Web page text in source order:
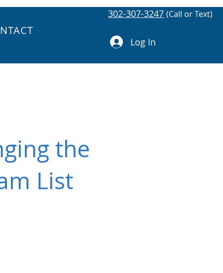
302-307-3247 (Call or Text)
Log In
the
List